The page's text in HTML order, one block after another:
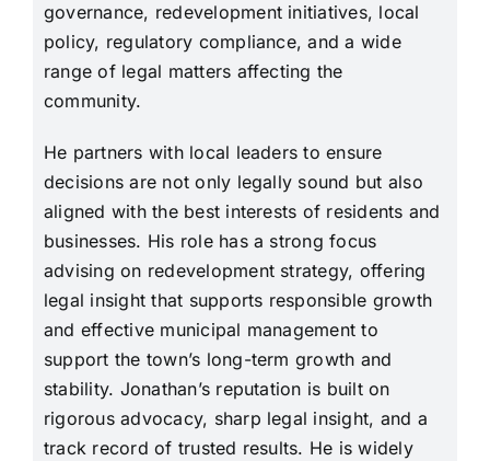
governance, redevelopment initiatives, local
policy, regulatory compliance, and a wide
range of legal matters affecting the
community.
He partners with local leaders to ensure
decisions are not only legally sound but also
aligned with the best interests of residents and
businesses. His role has a strong focus
advising on redevelopment strategy, offering
legal insight that supports responsible growth
and effective municipal management to
support the town’s long-term growth and
stability. Jonathan’s reputation is built on
rigorous advocacy, sharp legal insight, and a
track record of trusted results. He is widely